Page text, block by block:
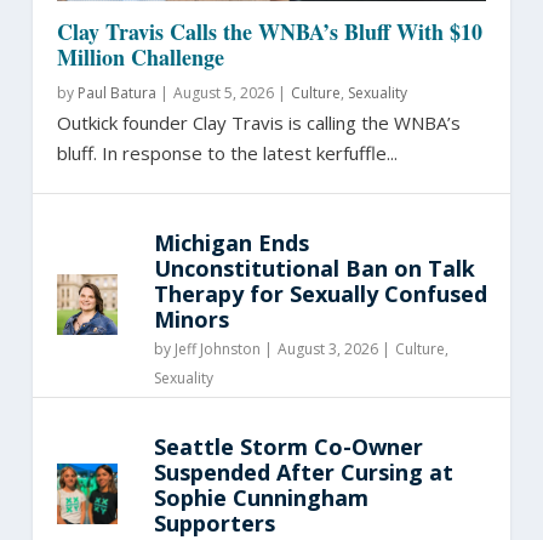
Clay Travis Calls the WNBA’s Bluff With $10
Million Challenge
by Paul Batura | August 5, 2026 | Culture, Sexuality
Outkick founder Clay Travis is calling the WNBA’s
bluff. In response to the latest kerfuffle...
Michigan Ends
Unconstitutional Ban on Talk
Therapy for Sexually Confused
Minors
by Jeff Johnston | August 3, 2026 | Culture,
Sexuality
Seattle Storm Co-Owner
Suspended After Cursing at
Sophie Cunningham
Supporters